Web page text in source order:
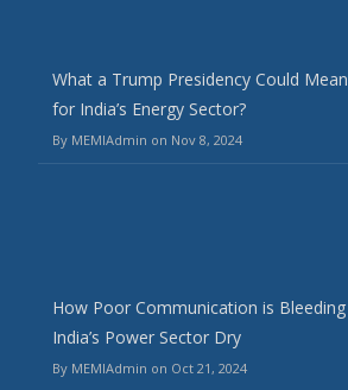
What a Trump Presidency Could Mean
for India’s Energy Sector?
By MEMIAdmin on Nov 8, 2024
How Poor Communication is Bleeding
India’s Power Sector Dry
By MEMIAdmin on Oct 21, 2024